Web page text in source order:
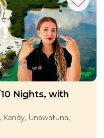
10 Nights, with
Kandy, Unawatuna,